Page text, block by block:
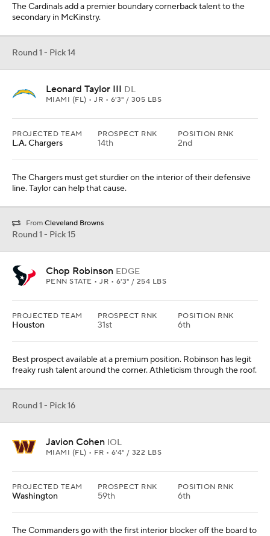
The Cardinals add a premier boundary cornerback talent to the
secondary in McKinstry.
Round 1 - Pick 14
Leonard Taylor III DL
MIAMI (FL) • JR • 6'3" / 305 LBS
PROJECTED TEAM
L.A. Chargers
PROSPECT RNK
14th
POSITION RNK
2nd
The Chargers must get sturdier on the interior of their defensive
line. Taylor can help that cause.
From Cleveland Browns
Round 1 - Pick 15
Chop Robinson EDGE
PENN STATE • JR • 6'3" / 254 LBS
PROJECTED TEAM
Houston
PROSPECT RNK
31st
POSITION RNK
6th
Best prospect available at a premium position. Robinson has legit
freaky rush talent around the corner. Athleticism through the roof.
Round 1 - Pick 16
Javion Cohen IOL
MIAMI (FL) • FR • 6'4" / 322 LBS
PROJECTED TEAM
Washington
PROSPECT RNK
59th
POSITION RNK
6th
The Commanders go with the first interior blocker off the board to